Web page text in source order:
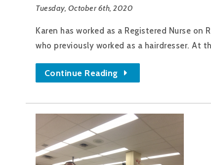
Tuesday, October 6th, 2020
Karen has worked as a Registered Nurse
who previously worked as a hairdresser. At
Continue Reading